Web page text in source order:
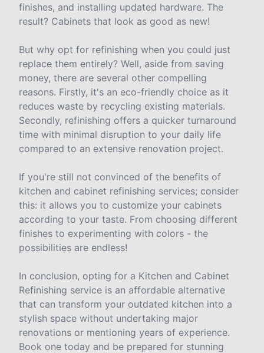
finishes, and installing updated hardware. The
result? Cabinets that look as good as new!
But why opt for refinishing when you could just
replace them entirely? Well, aside from saving
money, there are several other compelling
reasons. Firstly, it's an eco-friendly choice as it
reduces waste by recycling existing materials.
Secondly, refinishing offers a quicker turnaround
time with minimal disruption to your daily life
compared to an extensive renovation project.
If you're still not convinced of the benefits of
kitchen and cabinet refinishing services; consider
this: it allows you to customize your cabinets
according to your taste. From choosing different
finishes to experimenting with colors - the
possibilities are endless!
In conclusion, opting for a Kitchen and Cabinet
Refinishing service is an affordable alternative
that can transform your outdated kitchen into a
stylish space without undertaking major
renovations or mentioning years of experience.
Book one today and be prepared for stunning